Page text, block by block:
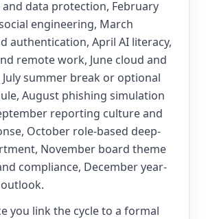
and data protection, February
engineering, March
authentication, April AI literacy,
remote work, June cloud and
summer break or optional
August phishing simulation
reporting culture and
October role-based deep-
November board theme
compliance, December year-
you link the cycle to a formal